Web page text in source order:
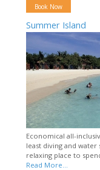
Book Now
Summer Island
Economical all-
least diving and
relaxing place to
Read More...